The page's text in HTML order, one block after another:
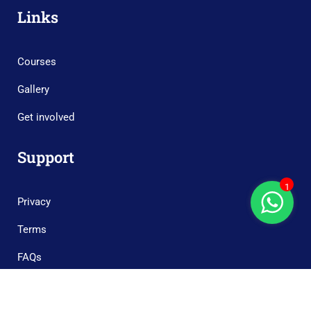
Links
Courses
Gallery
Get involved
Support
Privacy
Terms
FAQs
1